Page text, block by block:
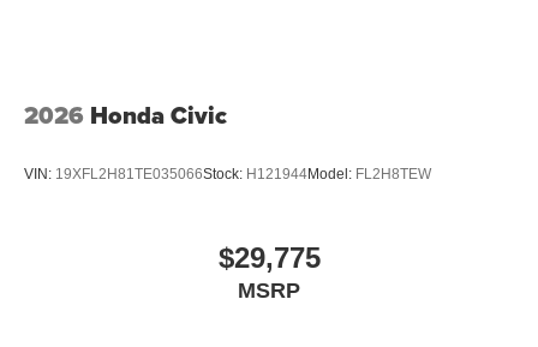
2026 Honda Civic
VIN: 19XFL2H81TE035066Stock: H121944Model: FL2H8TEW
$29,775
MSRP